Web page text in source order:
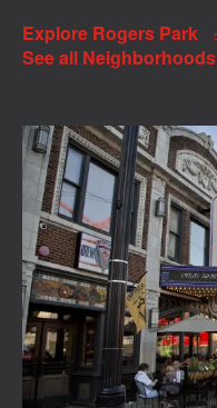
Explore Rogers Park
See all Neighborhoods